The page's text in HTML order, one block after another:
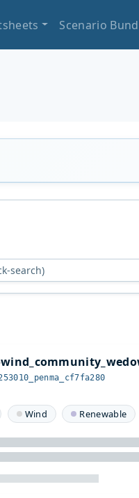
Scenario
Wind Renewable